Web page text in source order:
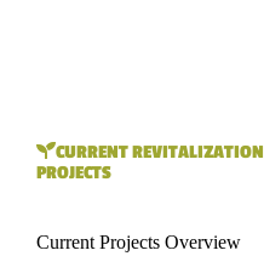
CURRENT REVITALIZATION
PROJECTS
Current Projects Overview